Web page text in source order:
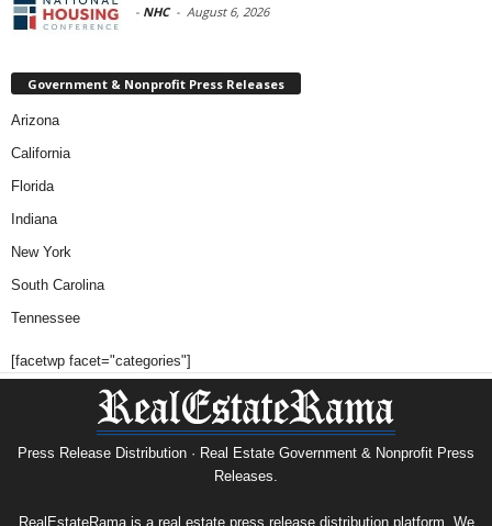
- NHC - August 6, 2026
Government & Nonprofit Press Releases
Arizona
California
Florida
Indiana
New York
South Carolina
Tennessee
[facetwp facet="categories"]
Press Release Distribution · Real Estate Government & Nonprofit Press
Releases.
RealEstateRama is a real estate press release distribution platform. We